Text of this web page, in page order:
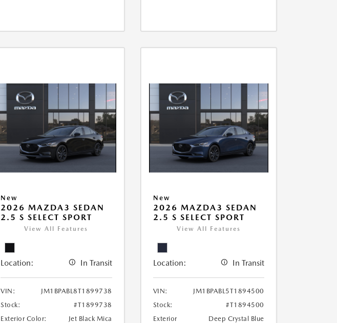
New
2026 MAZDA3 SEDAN
2.5 S SELECT SPORT
View All Features
Location: In Transit
VIN:
JM1BPABL8T1899738
Stock:
#T1899738
Exterior Color:
Jet Black Mica
New
2026 MAZDA3 SEDAN
2.5 S SELECT SPORT
View All Features
Location: In Transit
VIN:
JM1BPABL5T1894500
Stock:
#T1894500
Exterior
Deep Crystal Blue